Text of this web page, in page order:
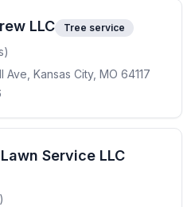
LLC Tree service
Kansas City, MO 64117
Service LLC